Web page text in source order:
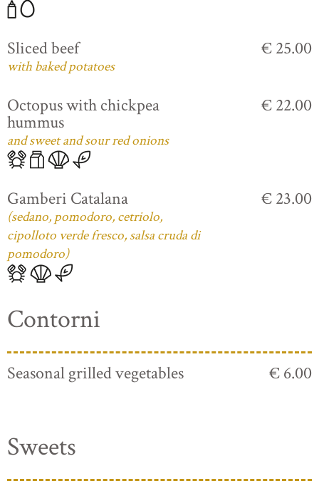
Sliced beef
with baked potatoes
€ 25.00
Octopus with chickpea
hummus
and sweet and sour red onions
€ 22.00
Gamberi Catalana
(sedano, pomodoro, cetriolo,
cipolloto verde fresco, salsa cruda di
pomodoro)
€ 23.00
Contorni
Seasonal grilled vegetables € 6.00
Sweets